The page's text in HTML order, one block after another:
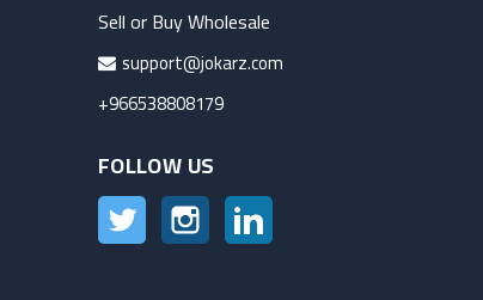
Sell or Buy Wholesale
support@jokarz.com
+966538808179
FOLLOW US
Twitter Instagram